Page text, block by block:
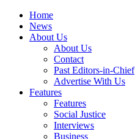
Home
News
About Us
About Us
Contact
Past Editors-in-Chief
Advertise With Us
Features
Features
Social Justice
Interviews
Business